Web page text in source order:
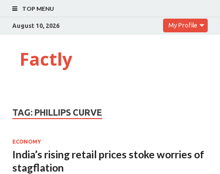
TOP MENU
August 10, 2026 My Profile
Factly
TAG: PHILLIPS CURVE
ECONOMY
India’s rising retail prices stoke worries of
stagflation